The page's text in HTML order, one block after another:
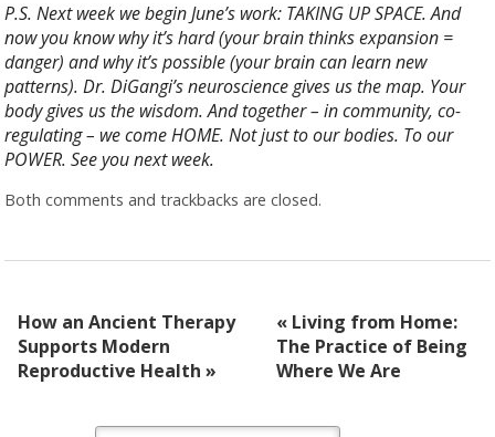
P.S. Next week we begin June’s work: TAKING UP SPACE. And
now you know why it’s hard (your brain thinks expansion =
danger) and why it’s possible (your brain can learn new
patterns). Dr. DiGangi’s neuroscience gives us the map. Your
body gives us the wisdom. And together – in community, co-
regulating – we come HOME. Not just to our bodies. To our
POWER. See you next week.
Both comments and trackbacks are closed.
How an Ancient Therapy
Supports Modern
Reproductive Health»
«Living from Home:
The Practice of Being
Where We Are